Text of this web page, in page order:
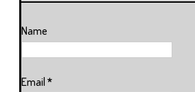
Name
Email *